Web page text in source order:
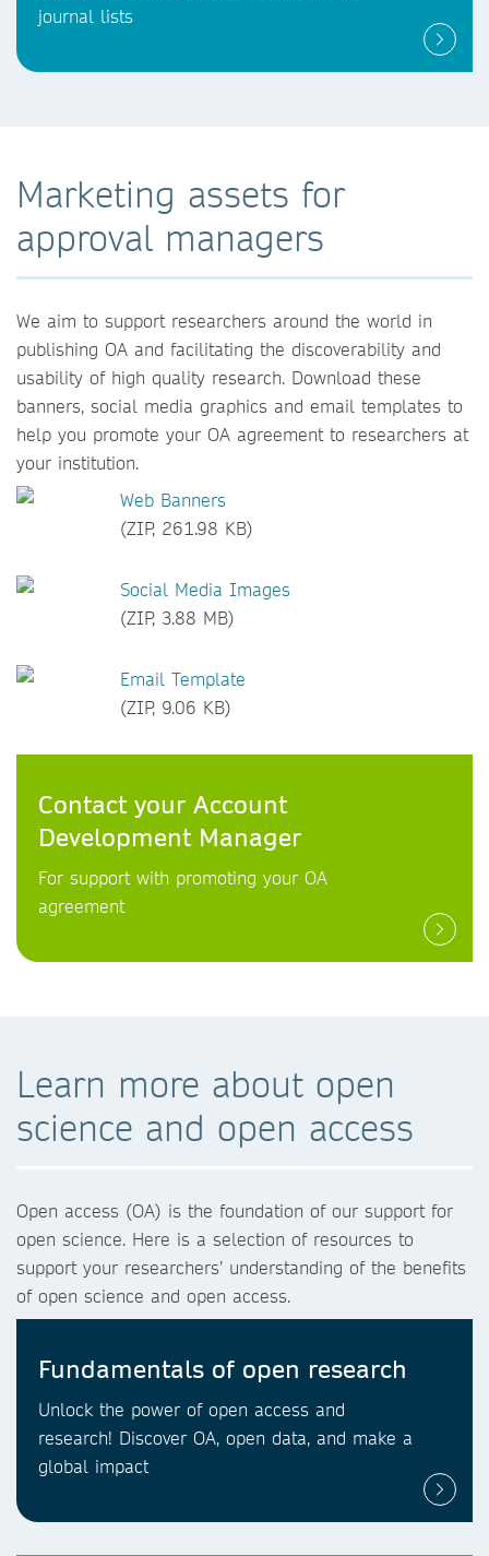
journal lists
Marketing assets for
approval managers
We aim to support researchers around the world in
publishing OA and facilitating the discoverability and
usability of high quality research. Download these
banners, social media graphics and email templates to
help you promote your OA agreement to researchers at
your institution.
Web Banners
(ZIP, 261.98 KB)
Social Media Images
(ZIP, 3.88 MB)
Email Template
(ZIP, 9.06 KB)
Contact your Account
Development Manager
For support with promoting your OA
agreement
Learn more about open
science and open access
Open access (OA) is the foundation of our support for
open science. Here is a selection of resources to
support your researchers’ understanding of the benefits
of open science and open access.
Fundamentals of open research
Unlock the power of open access and
research! Discover OA, open data, and make a
global impact